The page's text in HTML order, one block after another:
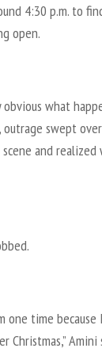
4:30 p.m. to
open.
what
outrage swept
and realized
one time because
Amini